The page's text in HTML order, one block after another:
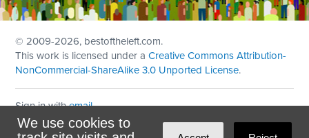
We use cookies to
© 2009-2026, bestoftheleft.com.
This work is licensed under aCreative Commons Attribution-
NonCommercial-ShareAlike 3.0 Unported License.
Sign in withemail
Theme created withNationBuilder